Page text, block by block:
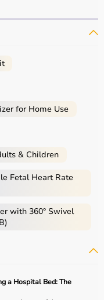
EMI options,
Bharat ensures a
physical
and tools used in
bands,therapy
TENS machines,
centers, and home
physical health.
depends on the
and level of care
for Home Use
& Children
Fetal Heart Rate
with 360° Swivel
a Hospital Bed: The